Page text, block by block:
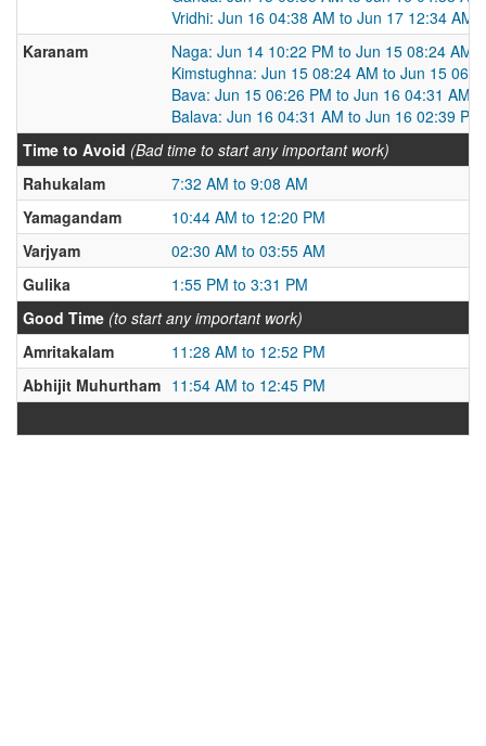
Vridhi: Jun 16 04:38 AM to Jun 17 12:34 AM
Karanam
Naga: Jun 14 10:22 PM to Jun 15 08:24 AM
Kimstughna: Jun 15 08:24 AM to Jun 15
Bava: Jun 15 06:26 PM to Jun 16 04:31 AM
Balava: Jun 16 04:31 AM to Jun 16 02:39 PM
Time to Avoid (Bad time to start any important work)
Rahukalam
7:32 AM to 9:08 AM
Yamagandam
10:44 AM to 12:20 PM
Varjyam
02:30 AM to 03:55 AM
Gulika
1:55 PM to 3:31 PM
Good Time (to start any important work)
Amritakalam
11:28 AM to 12:52 PM
Abhijit Muhurtham 11:54 AM to 12:45 PM